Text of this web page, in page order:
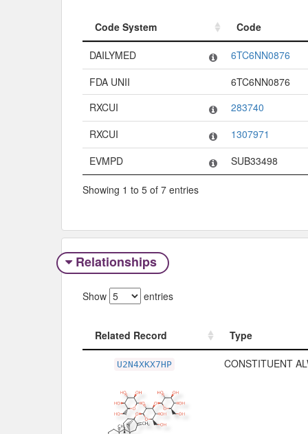
Code System
Code
Code System
Code
DAILYMED
6TC6NN0876
FDA UNII
6TC6NN0876
RXCUI
283740
RXCUI
1307971
EVMPD
SUB33498
Showing 1 to 5 of 7 entries
Relationships
Show entries
Related Record
Type
Type
U2N4XKX7HP CONSTITUENT